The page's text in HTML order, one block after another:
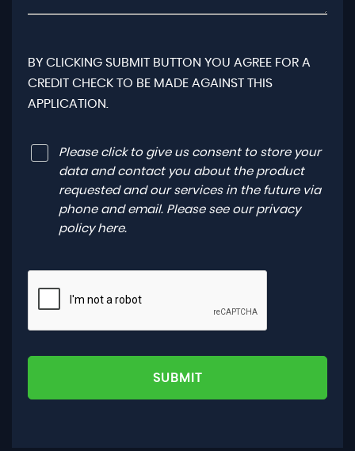
BY CLICKING SUBMIT BUTTON YOU AGREE FOR A
CREDIT CHECK TO BE MADE AGAINST THIS
APPLICATION.
Please click to give us consent to store your
data and contact you about the product
requested and our services in the future via
phone and email. Please see our privacy
policy here.
SUBMIT